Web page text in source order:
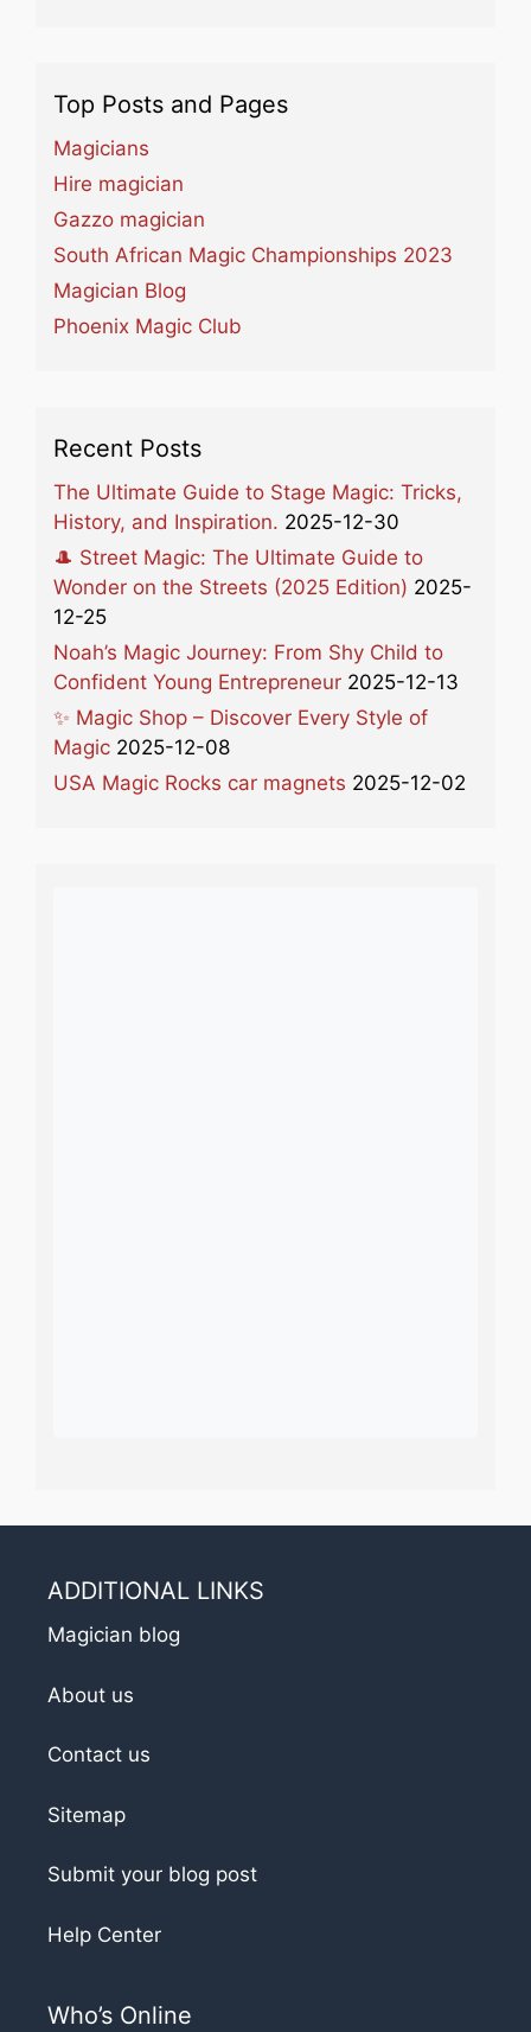
Top Posts and Pages
Magicians
Hire magician
Gazzo magician
South African Magic Championships 2023
Magician Blog
Phoenix Magic Club
Recent Posts
The Ultimate Guide to Stage Magic: Tricks,
History, and Inspiration. 2025-12-30
🎩 Street Magic: The Ultimate Guide to
Wonder on the Streets (2025 Edition) 2025-
12-25
Noah’s Magic Journey: From Shy Child to
Confident Young Entrepreneur 2025-12-13
✨ Magic Shop – Discover Every Style of
Magic 2025-12-08
USA Magic Rocks car magnets 2025-12-02
ADDITIONAL LINKS
Magician blog
About us
Contact us
Sitemap
Submit your blog post
Help Center
Who’s Online